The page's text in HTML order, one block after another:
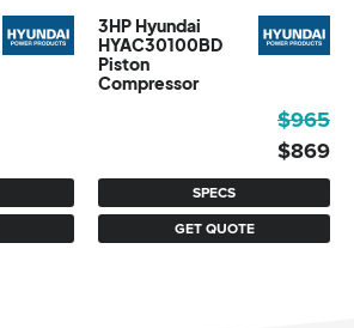
3HP Hyundai
HYAC30100BD
Piston
Compressor
SPECS
GET QUOTE
$965
was:
$965.
$869
is:
$869.